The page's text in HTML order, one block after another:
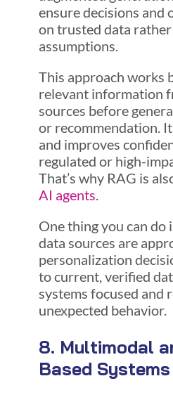
ensure decisions and
on trusted data
assumptions.
This approach works
relevant information
sources before
or recommendation.
and improves
regulated or high-
That’s why RAG is
AI agents.
One thing you can do
data sources are
personalization
to current, verified
systems focused and
unexpected behavior.
8. Multimodal
Based Systems